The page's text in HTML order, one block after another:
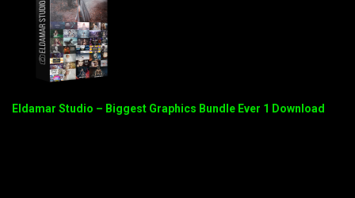
Eldamar Studio – Biggest Graphics Bundle Ever 1 Download